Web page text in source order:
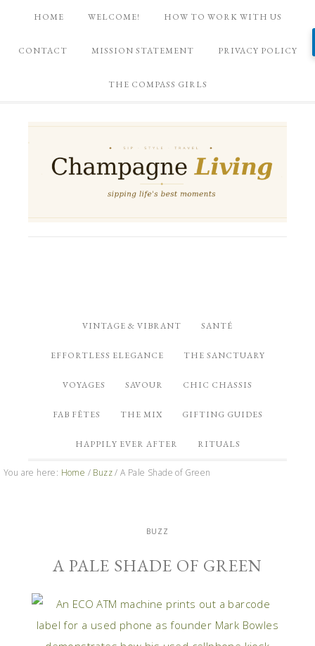
HOME WELCOME! HOW TO WORK WITH US
CONTACT MISSION STATEMENT PRIVACY POLICY
THE COMPASS GIRLS
VINTAGE & VIBRANT SANTÉ
EFFORTLESS ELEGANCE THE SANCTUARY
VOYAGES SAVOUR CHIC CHASSIS
FAB FÊTES THE MIX GIFTING GUIDES
HAPPILY EVER AFTER RITUALS
You are here: Home / Buzz / A Pale Shade of Green
BUZZ
A PALE SHADE OF GREEN